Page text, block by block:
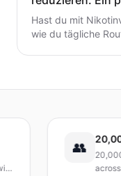
Hast du mit
wie du tägliche
Leitfaden, um
20,000+
20,000+
across all